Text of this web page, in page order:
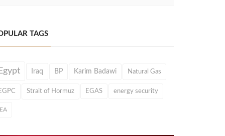
TAGS
Iraq BP Karim Badawi Natural Gas
Strait of Hormuz EGAS energy security